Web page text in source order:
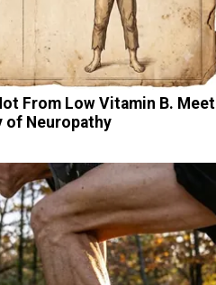
From Low Vitamin B. Meet
of Neuropathy